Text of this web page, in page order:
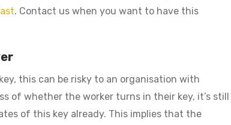
. Contact us when you want to have this
this can be risky to an organisation with
of whether the worker turns in their key, it’s still
of this key already. This implies that the